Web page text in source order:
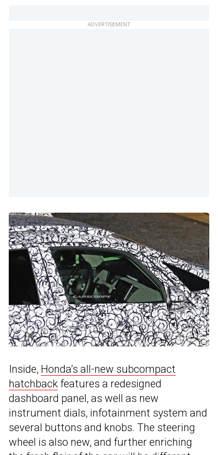
ADVERTISEMENT
Inside, Honda’s all-new subcompact
hatchback features a redesigned
dashboard panel, as well as new
instrument dials, infotainment system and
several buttons and knobs. The steering
wheel is also new, and further enriching